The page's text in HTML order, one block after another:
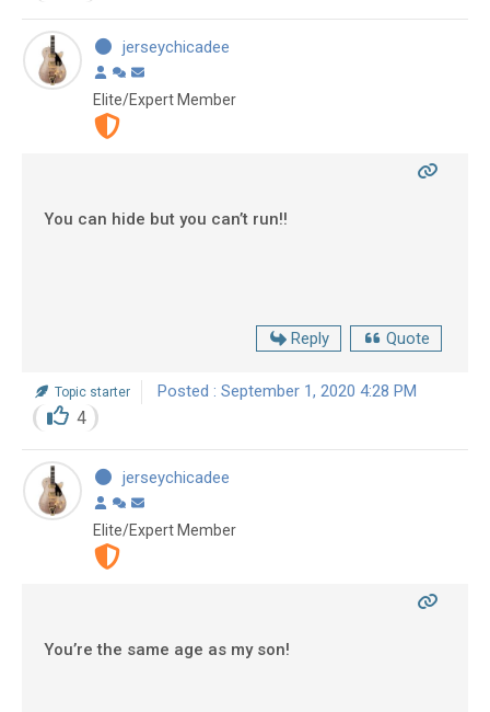
jerseychicadee
Elite/Expert Member
You can hide but you can’t run!!
Reply Quote
Topic starter Posted : September 1, 2020 4:28 PM
4
jerseychicadee
Elite/Expert Member
You’re the same age as my son!